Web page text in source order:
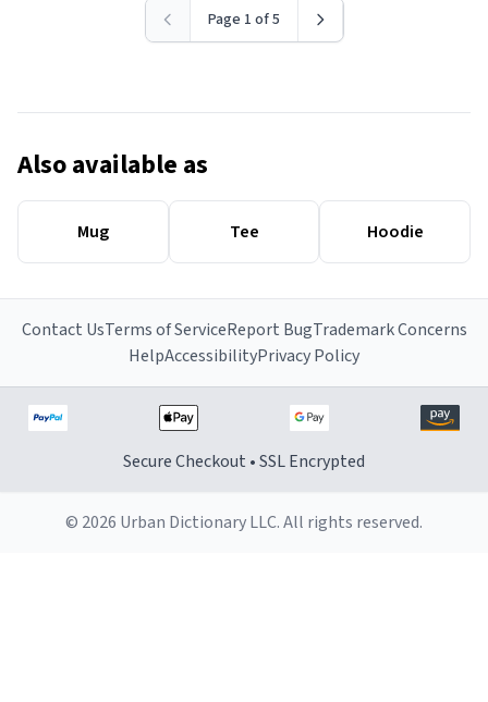
Page 1 of 5
Also available as
Mug Tee Hoodie
Contact UsTerms of ServiceReport BugTrademark Concerns
HelpAccessibilityPrivacy Policy
Secure Checkout • SSL Encrypted
© 2026 Urban Dictionary LLC. All rights reserved.